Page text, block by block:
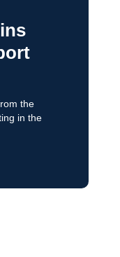
the
in the